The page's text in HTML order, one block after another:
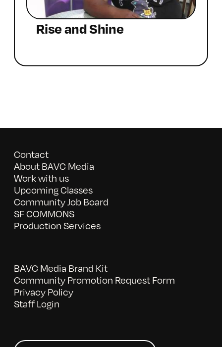
Rise and Shine
Contact
About BAVC Media
Work with us
Upcoming Classes
Community Job Board
SF COMMONS
Production Services
BAVC Media Brand Kit
Community Promotion Request Form
Privacy Policy
Staff Login